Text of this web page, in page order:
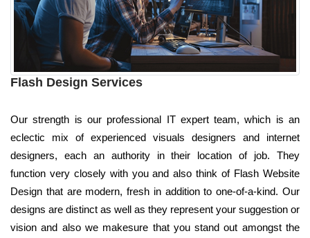
Flash Design Services
Our strength is our professional IT expert team, which is an
eclectic mix of experienced visuals designers and internet
designers, each an authority in their location of job. They
function very closely with you and also think of Flash Website
Design that are modern, fresh in addition to one-of-a-kind. Our
designs are distinct as well as they represent your suggestion or
vision and also we makesure that you stand out amongst the